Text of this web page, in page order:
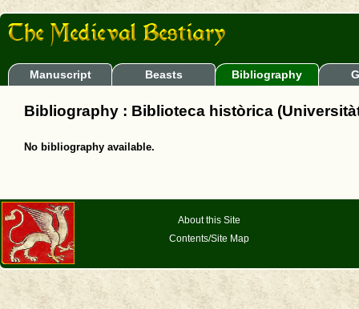
Manuscript Beasts Bibliography
Bibliography : Biblioteca històrica
No bibliography available.
About this Site
Contents/Site Map